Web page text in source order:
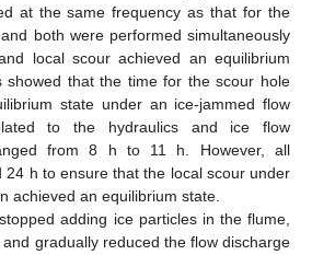
at the same frequency as that for the
both were performed simultaneously
local scour achieved an equilibrium
showed that the time for the scour hole
state under an ice-jammed flow
to the hydraulics and ice flow
from 8 h to 11 h. However, all
24 h to ensure that the local scour under
achieved an equilibrium state.
adding ice particles in the flume,
gradually reduced the flow discharge